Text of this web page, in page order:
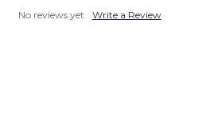
No reviews yet Write a Review